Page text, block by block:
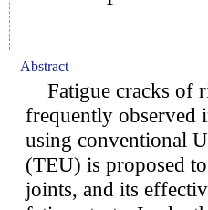
Abstract
Fatigue cracks of
frequently observed
using conventional
(TEU) is proposed
joints, and its